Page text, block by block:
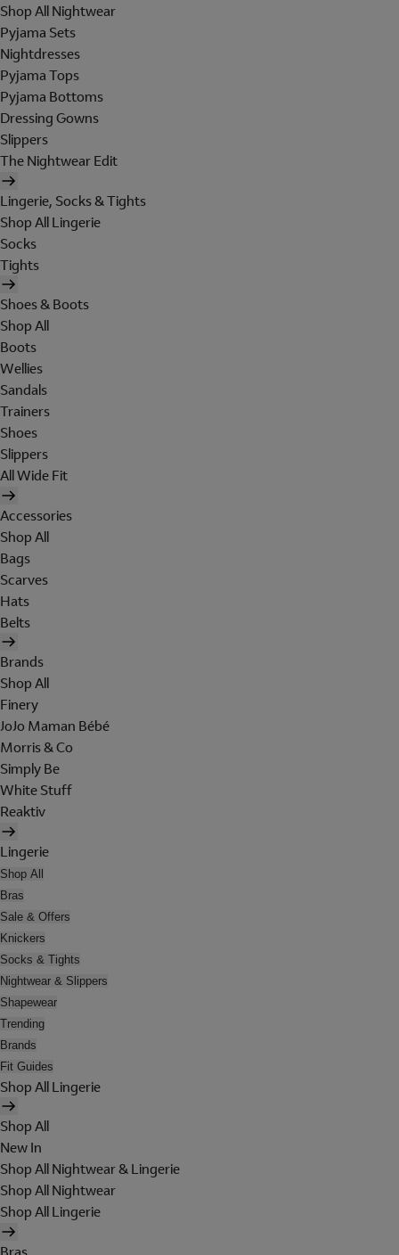
Shop All Nightwear
Pyjama Sets
Nightdresses
Pyjama Tops
Pyjama Bottoms
Dressing Gowns
Slippers
The Nightwear Edit
Lingerie, Socks & Tights
Shop All Lingerie
Socks
Tights
Shoes & Boots
Shop All
Boots
Wellies
Sandals
Trainers
Shoes
Slippers
All Wide Fit
Accessories
Shop All
Bags
Scarves
Hats
Belts
Brands
Shop All
Finery
JoJo Maman Bébé
Morris & Co
Simply Be
White Stuff
Reaktiv
Lingerie
Shop All
Bras
Sale & Offers
Knickers
Socks & Tights
Nightwear & Slippers
Shapewear
Trending
Brands
Fit Guides
Shop All Lingerie
Shop All
New In
Shop All Nightwear & Lingerie
Shop All Nightwear
Shop All Lingerie
Bras